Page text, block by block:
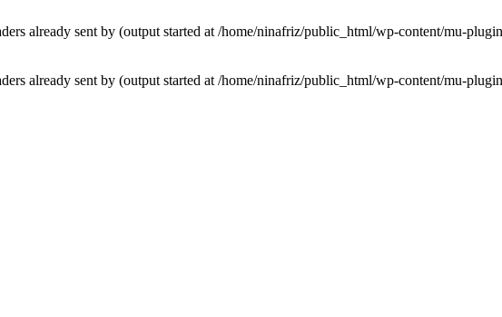
already sent by (output started at /home/ninafriz/public_html/wp-content/mu-
already sent by (output started at /home/ninafriz/public_html/wp-content/mu-